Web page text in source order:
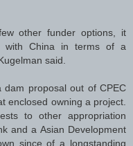
other funder options, it
with China in terms of a
said.
dam proposal out of CPEC
enclosed owning a project.
to other appropriation
and a Asian Development
since of a longstanding